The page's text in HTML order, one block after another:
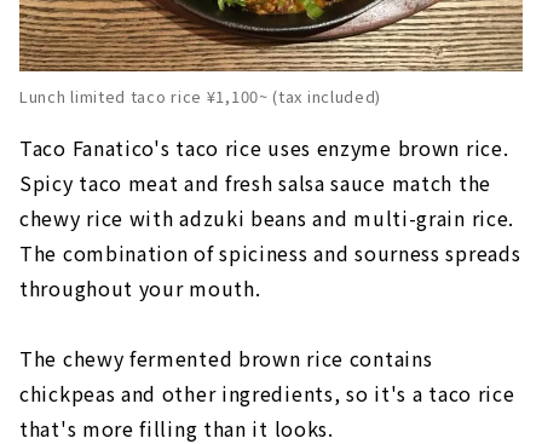
Lunch limited taco rice ¥1,100~ (tax included)
Taco Fanatico's taco rice uses enzyme brown rice.
Spicy taco meat and fresh salsa sauce match the
chewy rice with adzuki beans and multi-grain rice.
The combination of spiciness and sourness spreads
throughout your mouth.
The chewy fermented brown rice contains
chickpeas and other ingredients, so it's a taco rice
that's more filling than it looks.